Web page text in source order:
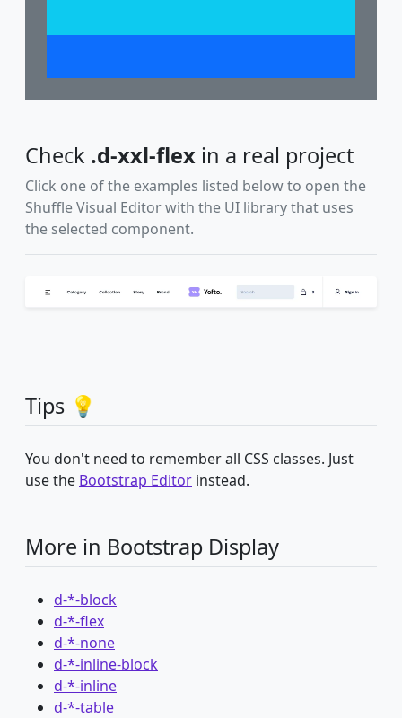
Check .d-xxl-flex in a real project
Click one of the examples listed below to open the
Shuffle Visual Editor with the UI library that uses
the selected component.
Tips 💡
You don't need to remember all CSS classes. Just
use the Bootstrap Editor instead.
More in Bootstrap Display
d-*-block
d-*-flex
d-*-none
d-*-inline-block
d-*-inline
d-*-table